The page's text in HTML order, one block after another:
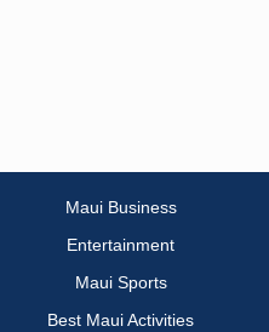
Maui Business
Entertainment
Maui Sports
Best Maui Activities